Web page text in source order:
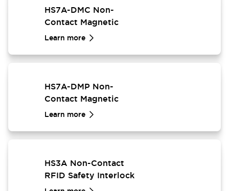
HS7A-DMC Non-
Contact Magnetic
Safety Interlock Switch
Learn more
HS7A-DMP Non-
Contact Magnetic
Safety Interlock Switch
Learn more
HS3A Non-Contact
RFID Safety Interlock
Switch